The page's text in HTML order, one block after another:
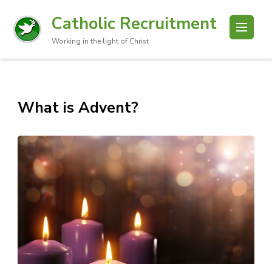
Catholic Recruitment
Working in the light of Christ
What is Advent?